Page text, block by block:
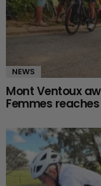
NEWS
Mont Ventoux
Femmes